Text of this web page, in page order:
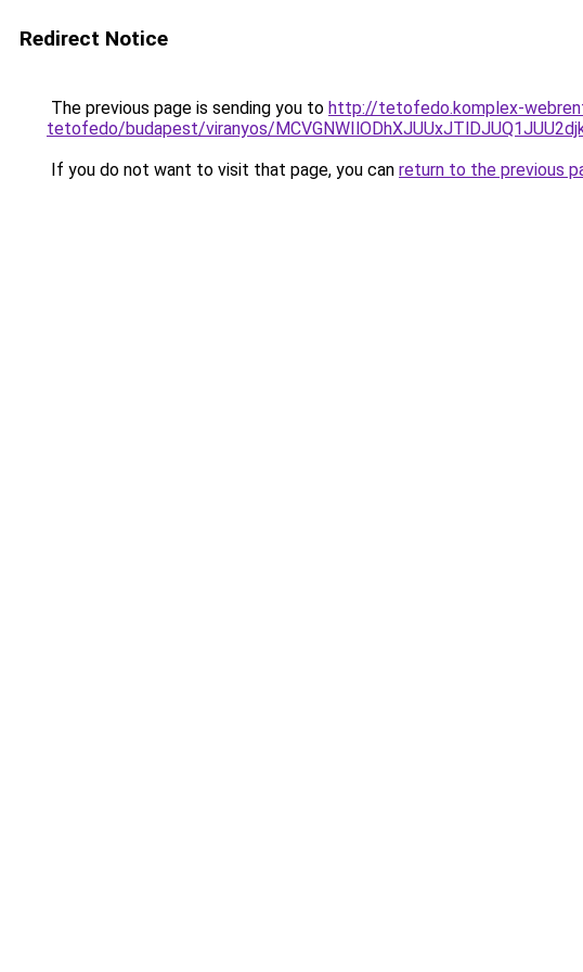
Redirect Notice
The previous page is sending you to http://tetofedo.komplex-
tetofedo/budapest/viranyos/
If you do not want to visit that page, you can return to the previous